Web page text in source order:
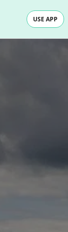
USE APP